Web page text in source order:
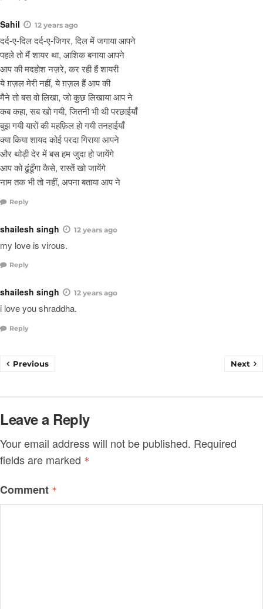
Sahil 12 years ago
दर्द-ए-दिल दर्द-ए-जिगर, दिल में जगाया आपने
पहले तो मैं शायर था, आशिक बनाया आपने
आप की मदहोश नज़रे, कर रही हैं शायरी
ये ग़ज़ल मेरी नहीं, ये ग़ज़ल हैं आप की
मैने तो बस वो लिखा, जो कुछ लिखाया आप ने
कब कहा, सब खो गयी, जितनी भी थी परछाईयाँ
बुझ गयी यारों की महफ़िल हो गयी तनहाईयाँ
क्या किया शायद कोई परदा गिराया आपने
और थोड़ी देर में बस हम जुदा हो जायेंगे
आप को ढूंढूँगा कैसे, रास्तें खो जायेंगे
नाम तक भी तो नहीं, अपना बताया आप ने
Reply
shailesh singh 12 years ago
my love is virous.
Reply
shailesh singh 12 years ago
i love you shraddha.
Reply
Previous Next
Leave a Reply
Your email address will not be published. Required
fields are marked *
Comment *